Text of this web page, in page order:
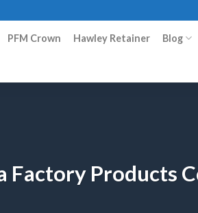
PFM Crown Hawley Retainer Blog
Factory Products